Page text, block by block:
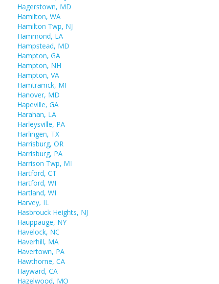
Hagerstown, MD
Hamilton, WA
Hamilton Twp, NJ
Hammond, LA
Hampstead, MD
Hampton, GA
Hampton, NH
Hampton, VA
Hamtramck, MI
Hanover, MD
Hapeville, GA
Harahan, LA
Harleysville, PA
Harlingen, TX
Harrisburg, OR
Harrisburg, PA
Harrison Twp, MI
Hartford, CT
Hartford, WI
Hartland, WI
Harvey, IL
Hasbrouck Heights, NJ
Hauppauge, NY
Havelock, NC
Haverhill, MA
Havertown, PA
Hawthorne, CA
Hayward, CA
Hazelwood, MO